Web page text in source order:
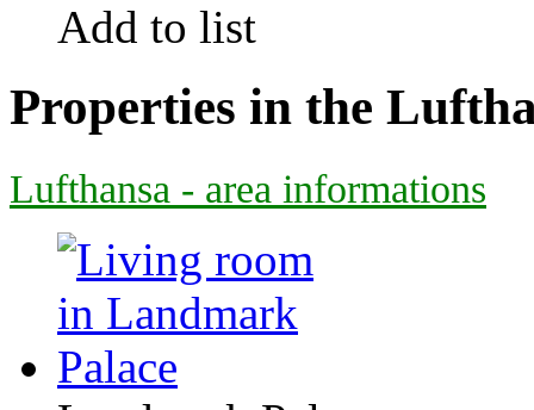
Add to list
Properties in the
Lufthansa - area informations